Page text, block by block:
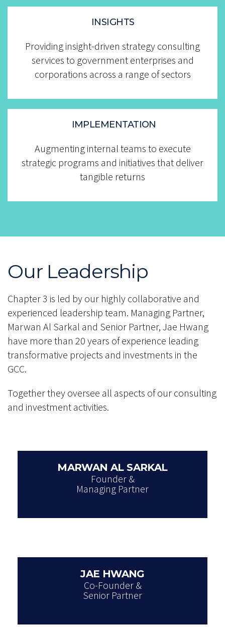
INSIGHTS
Providing insight-driven strategy consulting
services to government enterprises and
corporations across a range of sectors
IMPLEMENTATION
Augmenting internal teams to execute
strategic programs and initiatives that deliver
tangible returns
Our Leadership
Chapter 3 is led by our highly collaborative and
experienced leadership team. Managing Partner,
Marwan Al Sarkal and Senior Partner, Jae Hwang
have more than 20 years of experience leading
transformative projects and investments in the
GCC.
Together they oversee all aspects of our consulting
and investment activities.
MARWAN AL SARKAL
Founder &
Managing Partner
JAE HWANG
Co-Founder &
Senior Partner